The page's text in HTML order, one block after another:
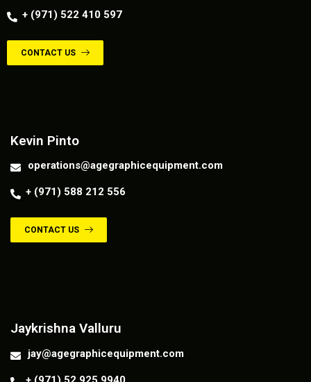
+ (971) 522 410 597
CONTACT US
Kevin Pinto
operations@agegraphicequipment.com
+ (971) 588 212 556
CONTACT US
Jaykrishna Valluru
jay@agegraphicequipment.com